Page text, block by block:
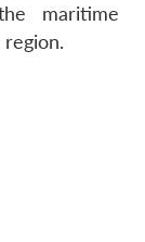
maritime
region.